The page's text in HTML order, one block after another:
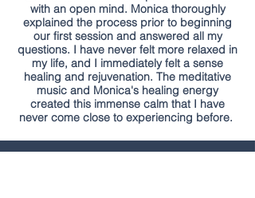
with an open mind. Monica thoroughly
explained the process prior to beginning
our first session and answered all my
questions. I have never felt more relaxed in
my life, and I immediately felt a sense
healing and rejuvenation. The meditative
music and Monica's healing energy
created this immense calm that I have
never come close to experiencing before.